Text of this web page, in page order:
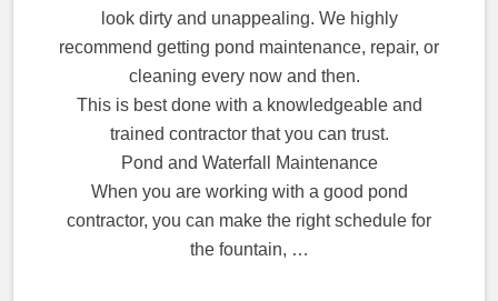
look dirty and unappealing. We highly
recommend getting pond maintenance, repair, or
cleaning every now and then.
This is best done with a knowledgeable and
trained contractor that you can trust.
Pond and Waterfall Maintenance
When you are working with a good pond
contractor, you can make the right schedule for
the fountain, …